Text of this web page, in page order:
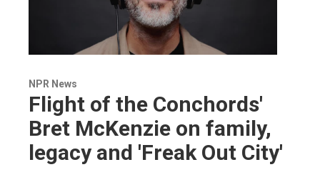
NPR News
Flight of the Conchords'
Bret McKenzie on family,
legacy and 'Freak Out City'